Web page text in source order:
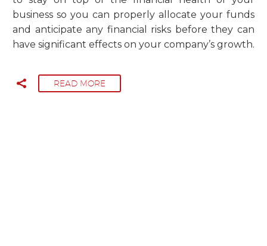
business so you can properly allocate your funds
and anticipate any financial risks before they can
have significant effects on your company’s growth.
READ MORE